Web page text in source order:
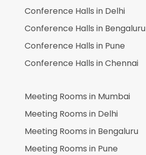
Conference Halls in Delhi
Conference Halls in Bengaluru
Conference Halls in Pune
Conference Halls inChennai
Meeting Rooms in Mumbai
Meeting Rooms in Delhi
Meeting Rooms in Bengaluru
Meeting Rooms in Pune